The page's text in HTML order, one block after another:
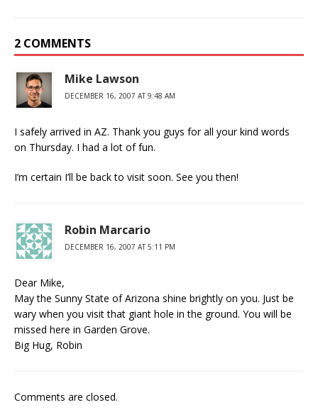
2 COMMENTS
Mike Lawson
DECEMBER 16, 2007 AT 9:48 AM
I safely arrived in AZ. Thank you guys for all your kind words
on Thursday. I had a lot of fun.
I’m certain I’ll be back to visit soon. See you then!
Robin Marcario
DECEMBER 16, 2007 AT 5:11 PM
Dear Mike,
May the Sunny State of Arizona shine brightly on you. Just be
wary when you visit that giant hole in the ground. You will be
missed here in Garden Grove.
Big Hug, Robin
Comments are closed.